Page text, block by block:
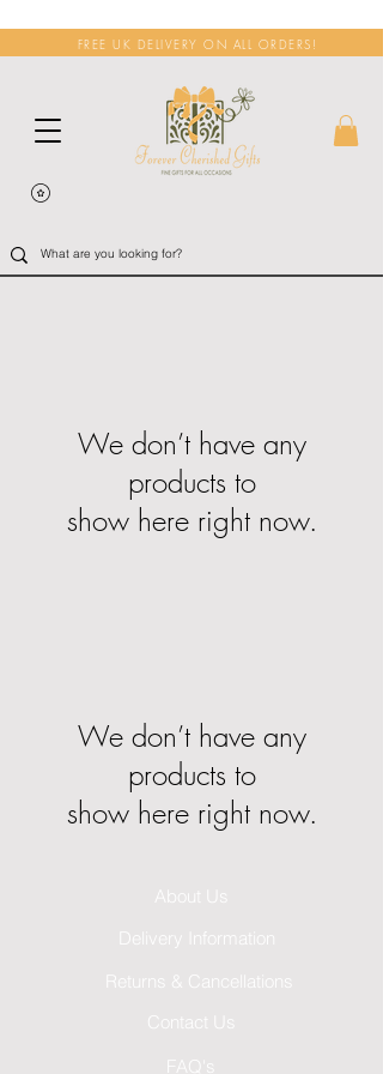
FREE UK DELIVERY ON ALL ORDERS!
We don’t have any
products to
show here right now.
We don’t have any
products to
show here right now.
About Us
Delivery Information
Returns & Cancellations
Contact Us
FAQ's